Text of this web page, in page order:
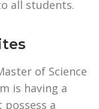
all students.
of Science
is having a
possess a